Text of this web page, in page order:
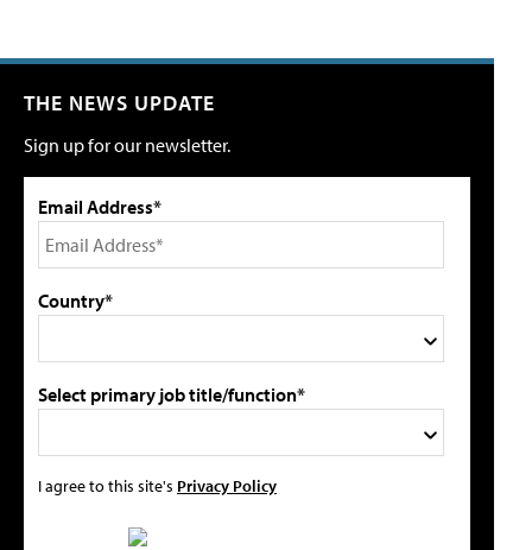
THE NEWS UPDATE
Sign up for our newsletter.
Email Address*
Country*
Select primary job title/function*
I agree to this site's Privacy Policy